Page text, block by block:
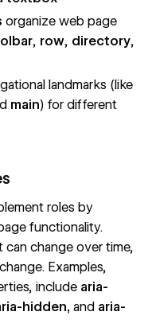
organize web page
, row, directory,
landmarks (like
main) for different
roles by
functionality.
change over time,
Examples,
include aria-
hidden, and aria-